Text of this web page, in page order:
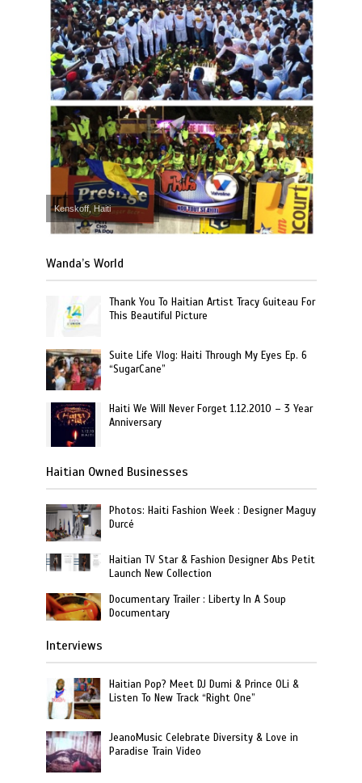
Kenskoff, Haiti
Wanda’s World
Thank You To Haitian Artist Tracy Guiteau For
This Beautiful Picture
Suite Life Vlog: Haiti Through My Eyes Ep. 6
“SugarCane”
Haiti We Will Never Forget 1.12.2010 – 3 Year
Anniversary
Haitian Owned Businesses
Photos: Haiti Fashion Week : Designer Maguy
Durcé
Haitian TV Star & Fashion Designer Abs Petit
Launch New Collection
Documentary Trailer : Liberty In A Soup
Documentary
Interviews
Haitian Pop? Meet DJ Dumi & Prince OLi &
Listen To New Track “Right One”
JeanoMusic Celebrate Diversity & Love in
Paradise Train Video